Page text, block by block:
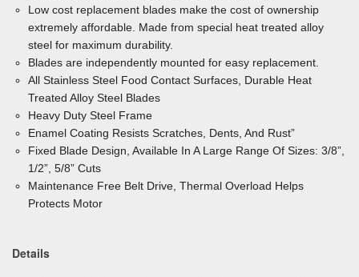
Low cost replacement blades make the cost of ownership
extremely affordable. Made from special heat treated alloy
steel for maximum durability.
Blades are independently mounted for easy replacement.
All Stainless Steel Food Contact Surfaces, Durable Heat
Treated Alloy Steel Blades
Heavy Duty Steel Frame
Enamel Coating Resists Scratches, Dents, And Rust”
Fixed Blade Design, Available In A Large Range Of Sizes: 3/8”,
1/2”, 5/8” Cuts
Maintenance Free Belt Drive, Thermal Overload Helps
Protects Motor
Details